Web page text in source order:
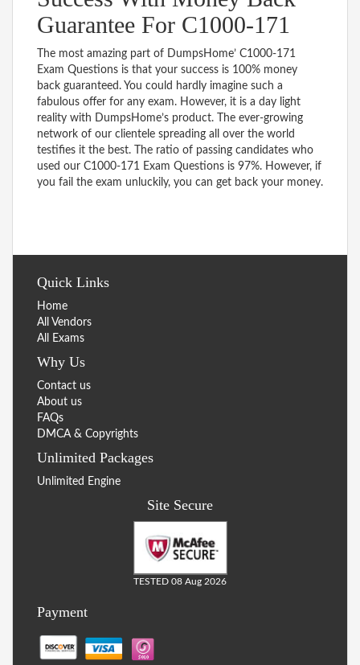
Guarantee For C1000-171
The most amazing part of DumpsHome’ C1000-171
Exam Questions is that your success is 100% money
back guaranteed. You could hardly imagine such a
fabulous offer for any exam. However, it is a day light
reality with DumpsHome’s product. The ever-growing
network of our clientele spreading all over the world
testifies it the best. The ratio of passing candidates who
used our C1000-171 Exam Questions is 97%. However, if
you fail the exam unluckily, you can get back your money.
Quick Links
Home
All Vendors
All Exams
Why Us
Contact us
About us
FAQs
DMCA & Copyrights
Unlimited Packages
Unlimited Engine
Site Secure
TESTED 08 Aug 2026
Payment